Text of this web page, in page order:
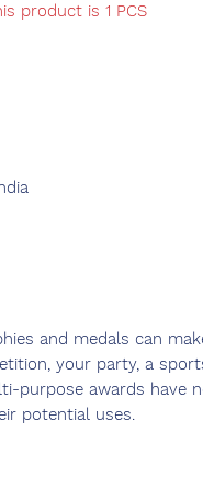
product is 1 PCS
and medals can
your party, a
purpose awards have
potential uses.